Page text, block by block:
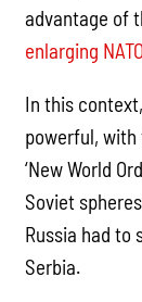
advantage of
enlarging
In this
powerful, with
‘New World
Soviet
Russia had to
Serbia.